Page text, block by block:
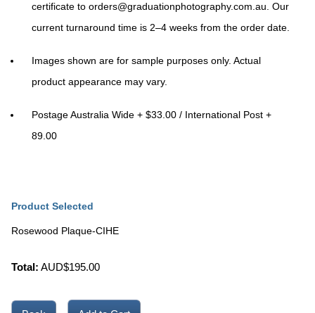
certificate to orders@graduationphotography.com.au . Our
current turnaround time is 2–4 weeks from the order date.
Images shown are for sample purposes only. Actual
product appearance may vary.
Postage Australia Wide + $33.00 / International Post +
89.00
Product Selected
Rosewood Plaque-CIHE
Total: AUD$195.00